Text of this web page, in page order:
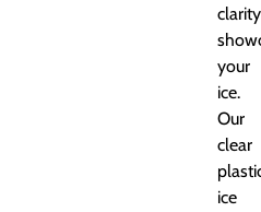
your
ice.
Our
clear
ice